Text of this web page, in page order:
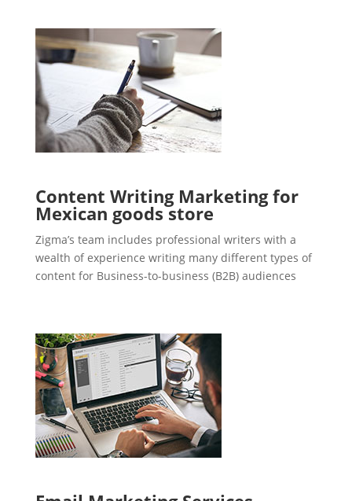
Content Writing Marketing for
Mexican goods store
Zigma’s team includes professional writers with a
wealth of experience writing many different types of
content for Business-to-business (B2B) audiences